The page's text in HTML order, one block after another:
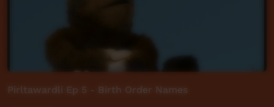
Pirltawardli Ep 5 - Birth Order Names